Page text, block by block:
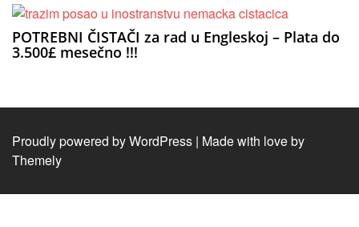
POTREBNI ČISTAČI za rad u Engleskoj – Plata do
3.500£ mesečno !!!
Proudly powered by WordPress | Made with love by
Themely